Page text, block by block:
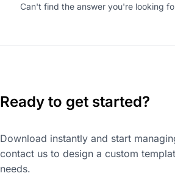
Can't find the answer you're looking
Ready to get started?
Download instantly and start
contact us to design a custom
needs.